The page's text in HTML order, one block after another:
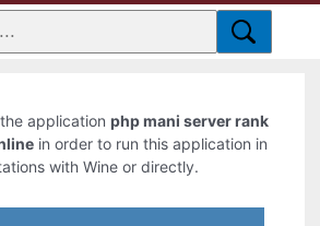
applicationphp mani server rank
in order to run this application in
with Wine or directly.